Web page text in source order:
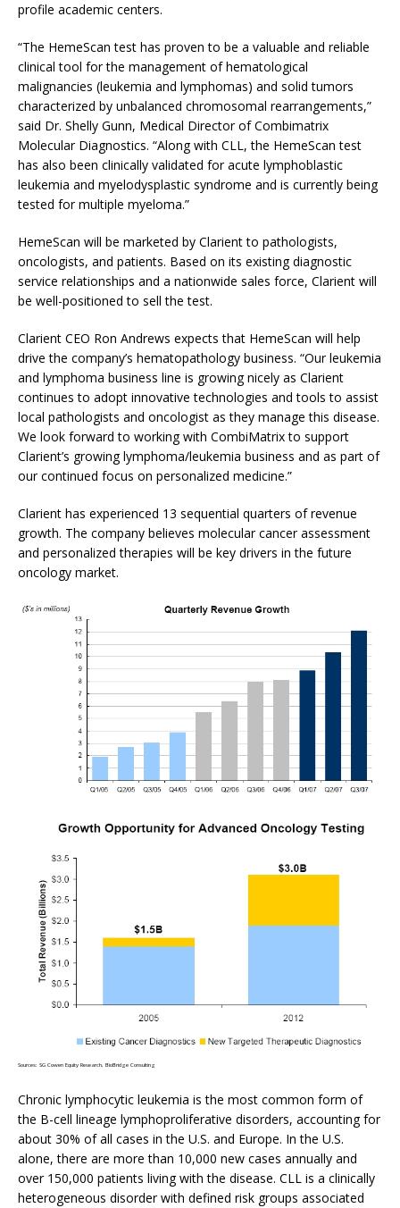
profile academic centers.
“The HemeScan test has proven to be a valuable and reliable
clinical tool for the management of hematological
malignancies (leukemia and lymphomas) and solid tumors
characterized by unbalanced chromosomal rearrangements,”
said Dr. Shelly Gunn, Medical Director of Combimatrix
Molecular Diagnostics. “Along with CLL, the HemeScan test
has also been clinically validated for acute lymphoblastic
leukemia and myelodysplastic syndrome and is currently being
tested for multiple myeloma.”
HemeScan will be marketed by Clarient to pathologists,
oncologists, and patients. Based on its existing diagnostic
service relationships and a nationwide sales force, Clarient will
be well-positioned to sell the test.
Clarient CEO Ron Andrews expects that HemeScan will help
drive the company’s hematopathology business. “Our leukemia
and lymphoma business line is growing nicely as Clarient
continues to adopt innovative technologies and tools to assist
local pathologists and oncologist as they manage this disease.
We look forward to working with CombiMatrix to support
Clarient’s growing lymphoma/leukemia business and as part of
our continued focus on personalized medicine.”
Clarient has experienced 13 sequential quarters of revenue
growth. The company believes molecular cancer assessment
and personalized therapies will be key drivers in the future
oncology market.
Sources: SG Cowen Equity Research, BioBridge Consulting
Chronic lymphocytic leukemia is the most common form of
the B-cell lineage lymphoproliferative disorders, accounting for
about 30% of all cases in the U.S. and Europe. In the U.S.
alone, there are more than 10,000 new cases annually and
over 150,000 patients living with the disease. CLL is a clinically
heterogeneous disorder with defined risk groups associated